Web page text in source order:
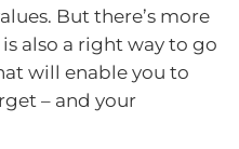
But there’s more
also a right way to go
will enable you to
– and your